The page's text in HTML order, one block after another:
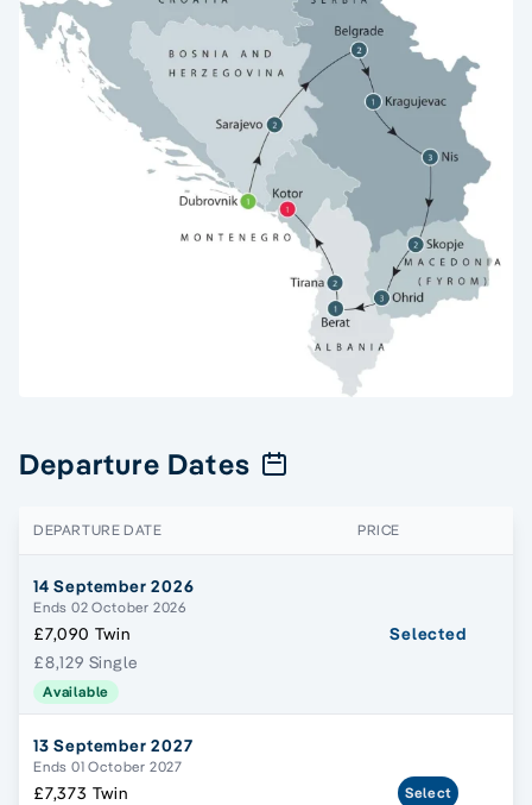
Departure Dates
DEPARTURE DATE PRICE
14 September 2026
Ends 02 October 2026
£7,090 Twin
£8,129 Single
Available
Selected
13 September 2027
Ends 01 October 2027
£7,373 Twin
Select